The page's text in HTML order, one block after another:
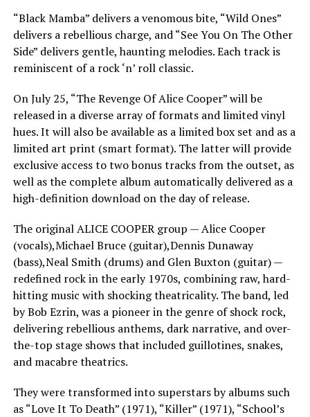
“Black Mamba” delivers a venomous bite, “Wild Ones”
delivers a rebellious charge, and “See You On The Other
Side” delivers gentle, haunting melodies. Each track is
reminiscent of a rock ‘n’ roll classic.
On July 25, “The Revenge Of Alice Cooper” will be
released in a diverse array of formats and limited vinyl
hues. It will also be available as a limited box set and as a
limited art print (smart format). The latter will provide
exclusive access to two bonus tracks from the outset, as
well as the complete album automatically delivered as a
high-definition download on the day of release.
The original ALICE COOPER group — Alice Cooper
(vocals),Michael Bruce (guitar),Dennis Dunaway
(bass),Neal Smith (drums) and Glen Buxton (guitar) —
redefined rock in the early 1970s, combining raw, hard-
hitting music with shocking theatricality. The band, led
by Bob Ezrin, was a pioneer in the genre of shock rock,
delivering rebellious anthems, dark narrative, and over-
the-top stage shows that included guillotines, snakes,
and macabre theatrics.
They were transformed into superstars by albums such
as “Love It To Death” (1971), “Killer” (1971), “School’s